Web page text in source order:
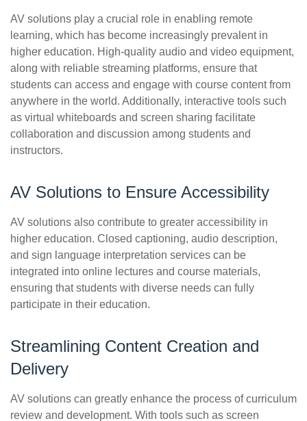
AV solutions play a crucial role in enabling remote
learning, which has become increasingly prevalent in
higher education. High-quality audio and video equipment,
along with reliable streaming platforms, ensure that
students can access and engage with course content from
anywhere in the world. Additionally, interactive tools such
as virtual whiteboards and screen sharing facilitate
collaboration and discussion among students and
instructors.
AV Solutions to Ensure Accessibility
AV solutions also contribute to greater accessibility in
higher education. Closed captioning, audio description,
and sign language interpretation services can be
integrated into online lectures and course materials,
ensuring that students with diverse needs can fully
participate in their education.
Streamlining Content Creation and
Delivery
AV solutions can greatly enhance the process of curriculum
review and development. With tools such as screen